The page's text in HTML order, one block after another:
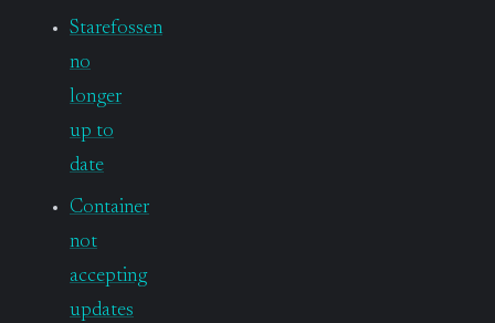
Starefossen
no
longer
up to
date
Container
not
accepting
updates